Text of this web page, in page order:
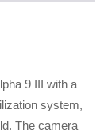
9 III with a
system,
The camera